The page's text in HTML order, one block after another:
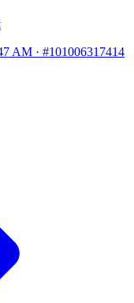
AM · #101006317414